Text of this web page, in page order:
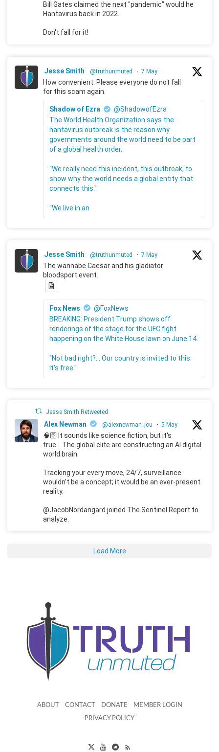
Bill Gates claimed the next "pandemic" would he
Hantavirus back in 2022.
Don't fall for it!
Jesse Smith @truthunmuted · 7 May
How convenient. Please everyone do not fall
for this scam again.
Shadow of Ezra
@ShadowofEzra
The World Health Organization says the
hantavirus outbreak is the reason why
governments around the world need to be part
of a global health order.
"We really need this incident, this outbreak, to
show why the world needs a global entity that
connects this."
"We live in an
Jesse Smith @truthunmuted · 7 May
The wannabe Caesar and his gladiator
bloodsport event.
Fox News
@FoxNews
BREAKING: President Trump shows off
renderings of the stage for the UFC fight
happening on the White House lawn on June 14.
"Not bad right?... Our country is invited to this.
It's free."
Jesse Smith Retweeted
Alex Newman @alexnewman_jou · 5 May
🧠🛜 It sounds like science fiction, but it's
true... The global elite are constructing an AI digital
world brain.
Tracking your every move, 24/7, surveillance
wouldn't be a concept; it would be an ever-present
reality.
@JacobNordangard joined The Sentinel Report to
analyze.
Load More
ABOUT CONTACT DONATE MEMBER LOGIN
PRIVACY POLICY